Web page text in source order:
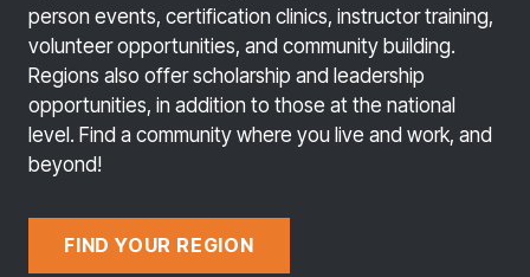
person events, certification clinics, instructor training,
volunteer opportunities, and community building.
Regions also offer scholarship and leadership
opportunities, in addition to those at the national
level. Find a community where you live and work, and
beyond!
FIND YOUR REGION